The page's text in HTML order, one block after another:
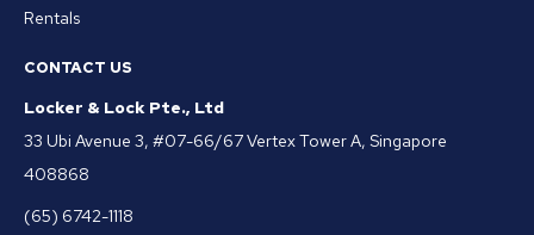
Rentals
CONTACT US
Locker & Lock Pte., Ltd
33 Ubi Avenue 3, #07-66/67 Vertex Tower A, Singapore
408868
(65) 6742-1118